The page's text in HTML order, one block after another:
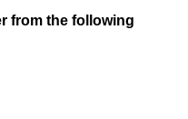
from the following